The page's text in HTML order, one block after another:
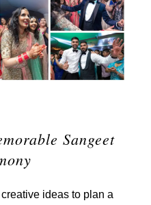
Sangeet
ideas to plan a